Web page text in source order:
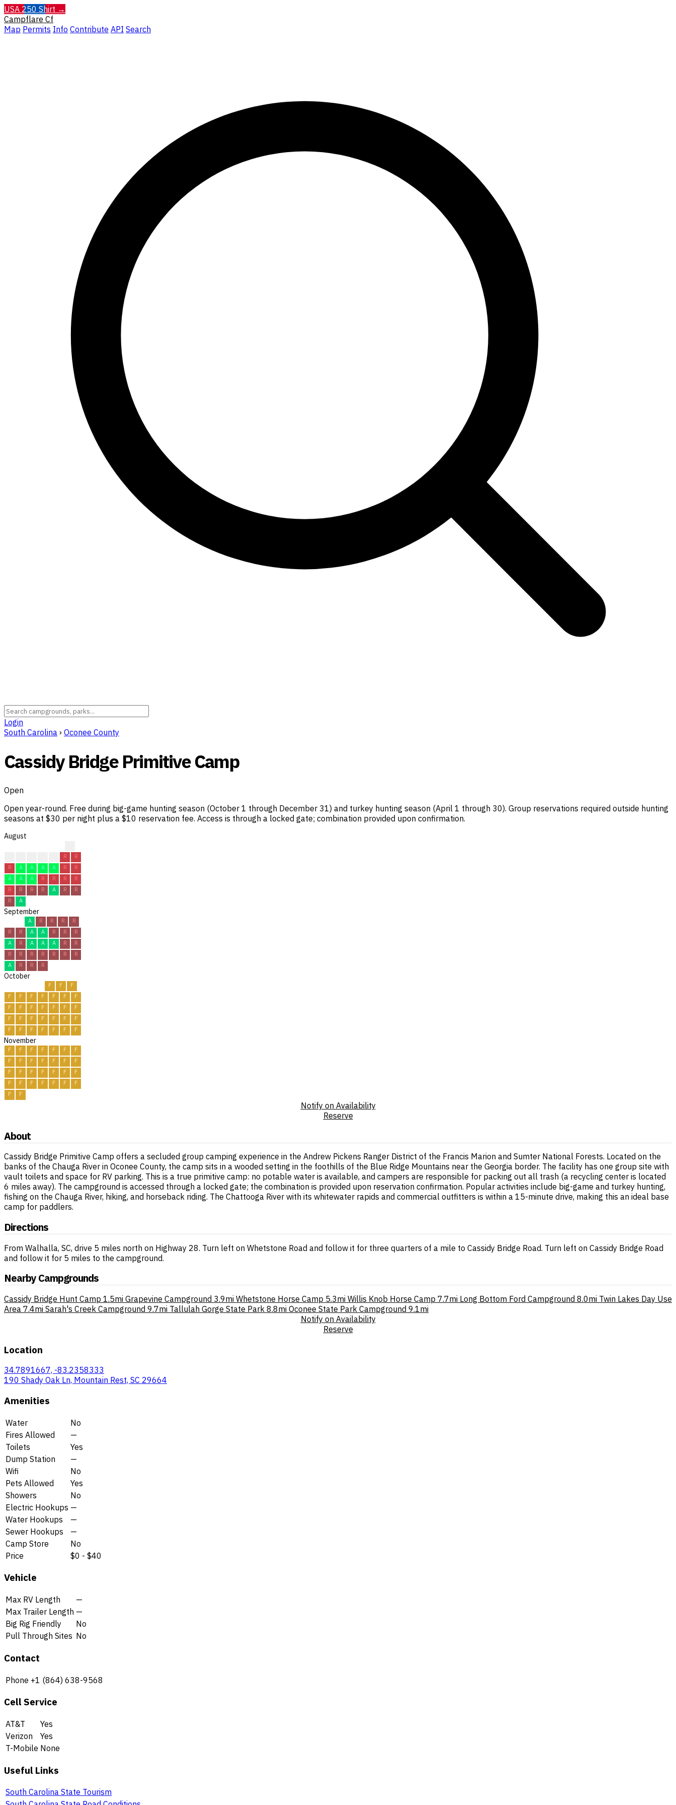
USA 250 Shirt →
Campflare Cf
Map Permits Info Contribute API Search
Login
South Carolina › Oconee County
Cassidy Bridge Primitive Camp
Open
Open year-round. Free during big-game hunting season (October 1 through December 31) and turkey hunting season (April 1 through 30). Group reservations required outside hunting
seasons at $30 per night plus a $10 reservation fee. Access is through a locked gate; combination provided upon confirmation.
August
R
R
R
A A A A R
R
A
A A R R R
R
R
R R R A R
R
R
A
September
A R R R
R
R
R A A R R
R
A
R A A A R
R
R
R R R R R
R
A
R R R
October
F F
F
F
F F F F F
F
F
F F F F F
F
F
F F F F F
F
F
F F F F F F
November
F F F F F F
F
F
F F F F F
F
F
F F F F F
F
F
F F F F F
F
F
F
Notify on Availability
Reserve
About
Cassidy Bridge Primitive Camp offers a secluded group camping experience in the Andrew Pickens Ranger District of the Francis Marion and Sumter National Forests. Located on the
banks of the Chauga River in Oconee County, the camp sits in a wooded setting in the foothills of the Blue Ridge Mountains near the Georgia border. The facility has one group site with
vault toilets and space for RV parking. This is a true primitive camp: no potable water is available, and campers are responsible for packing out all trash (a recycling center is located
6 miles away). The campground is accessed through a locked gate; the combination is provided upon reservation confirmation. Popular activities include big-game and turkey hunting,
fishing on the Chauga River, hiking, and horseback riding. The Chattooga River with its whitewater rapids and commercial outfitters is within a 15-minute drive, making this an ideal base
camp for paddlers.
Directions
From Walhalla, SC, drive 5 miles north on Highway 28. Turn left on Whetstone Road and follow it for three quarters of a mile to Cassidy Bridge Road. Turn left on Cassidy Bridge Road
and follow it for 5 miles to the campground.
Nearby Campgrounds
Cassidy Bridge Hunt Camp 1.5mi Grapevine Campground 3.9mi Whetstone Horse Camp 5.3mi Willis Knob Horse Camp 7.7mi Long Bottom Ford Campground 8.0mi Twin Lakes Day Use
Area 7.4mi Sarah's Creek Campground 9.7mi Tallulah Gorge State Park 8.8mi Oconee State Park Campground 9.1mi
Notify on Availability
Reserve
Location
34.7891667, -83.2358333
190 Shady Oak Ln, Mountain Rest, SC 29664
Amenities
Water
No
Fires Allowed
—
Toilets
Yes
Dump Station
—
Wifi
No
Pets Allowed
Yes
Showers
No
Electric Hookups —
Water Hookups
—
Sewer Hookups
—
Camp Store
No
Price
$0 - $40
Vehicle
Max RV Length
—
Max Trailer Length —
Big Rig Friendly
No
Pull Through Sites No
Contact
Phone +1 (864) 638-9568
Cell Service
AT&T
Yes
Verizon
Yes
T-Mobile None
Useful Links
South Carolina State Tourism